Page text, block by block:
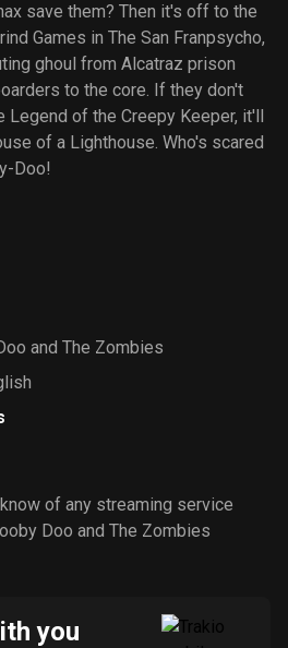
save them? Then it's off to the
Games in The San Franpsycho,
ghoul from Alcatraz prison
to the core. If they don't
Legend of the Creepy Keeper, it'll
of a Lighthouse. Who's scared
Doo!
and The Zombies
of any streaming service
Doo and The Zombies
you